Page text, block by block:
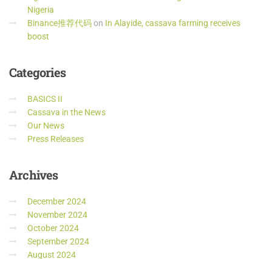
Nigeria
Binance推荐代码on In Alayide, cassava farming receives
boost
Categories
BASICS II
Cassava in the News
Our News
Press Releases
Archives
December 2024
November 2024
October 2024
September 2024
August 2024